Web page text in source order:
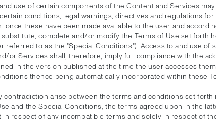
use of certain components of the Content and Services
conditions, legal warnings, directives and regulations for
once these have been made available to the user and
substitute, complete and/or modify the Terms of Use set forth
referred to as the "Special Conditions"). Access to and use of
or Services shall, therefore, imply full compliance with the
in the version published at the time the user accesses
thence being automatically incorporated within these
contradiction arise between the terms and conditions set forth
and the Special Conditions, the terms agreed upon in the
in respect of any incompatible terms and solely in respect of